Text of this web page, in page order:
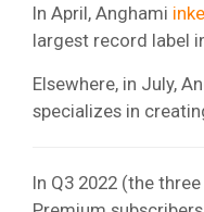
In April, Anghami
largest record label
Elsewhere, in July,
specializes in
In Q3 2022 (the